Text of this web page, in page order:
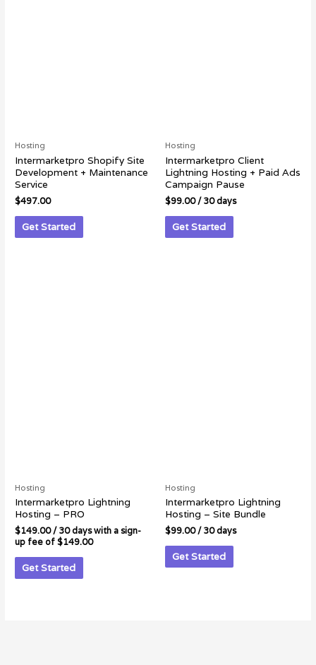
Hosting
Intermarketpro Shopify Site
Development + Maintenance
Service
$497.00
Get Started
Hosting
Intermarketpro Client
Lightning Hosting + Paid Ads
Campaign Pause
$99.00/ 30 days
Get Started
Hosting
Intermarketpro Lightning
Hosting – PRO
$149.00/ 30 days with a sign-
up fee of$149.00
Get Started
Hosting
Intermarketpro Lightning
Hosting – Site Bundle
$99.00/ 30 days
Get Started